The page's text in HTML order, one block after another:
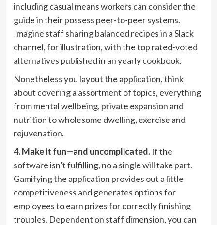
including casual means workers can consider the
guide in their possess peer-to-peer systems.
Imagine staff sharing balanced recipes in a Slack
channel, for illustration, with the top rated-voted
alternatives published in an yearly cookbook.
Nonetheless you layout the application, think
about covering a assortment of topics, everything
from mental wellbeing, private expansion and
nutrition to wholesome dwelling, exercise and
rejuvenation.
4. Make it fun—and uncomplicated. If the
software isn’t fulfilling, no a single will take part.
Gamifying the application provides out a little
competitiveness and generates options for
employees to earn prizes for correctly finishing
troubles. Dependent on staff dimension, you can